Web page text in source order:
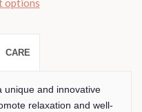
options
CARE
unique and innovative
relaxation and well-